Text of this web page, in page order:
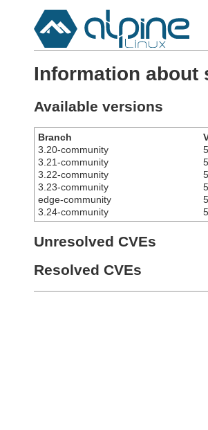
Information about
Available versions
Branch
3.20-community
3.21-community
3.22-community
3.23-community
edge-community
3.24-community
Unresolved CVEs
Resolved CVEs